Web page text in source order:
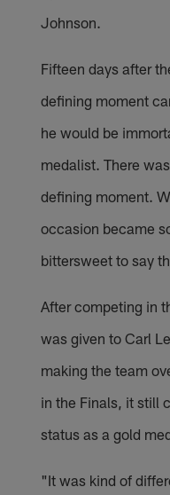
Johnson.
Fifteen days after
defining moment
he would be
medalist. There
defining moment.
occasion became
bittersweet to say
After competing in
was given to Carl
making the team
in the Finals, it still
status as a gold
"It was kind of